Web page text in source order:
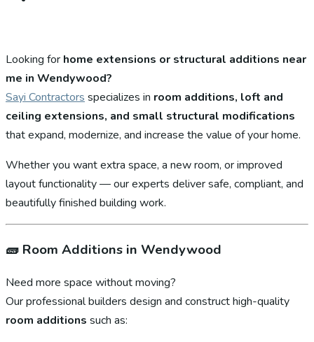
Looking for home extensions or structural additions near
me in Wendywood?
Sayi Contractors specializes in room additions, loft and
ceiling extensions, and small structural modifications
that expand, modernize, and increase the value of your home.
Whether you want extra space, a new room, or improved
layout functionality — our experts deliver safe, compliant, and
beautifully finished building work.
🧱 Room Additions in Wendywood
Need more space without moving?
Our professional builders design and construct high-quality
room additions such as: